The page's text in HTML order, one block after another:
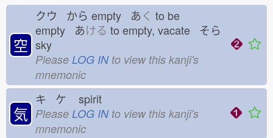
空
クウ から empty あく to be
empty あける to empty, vacate そら
sky
Please LOG INto view this kanji's
mnemonic
気
キ ケ spirit
Please LOG INto view this kanji's
mnemonic